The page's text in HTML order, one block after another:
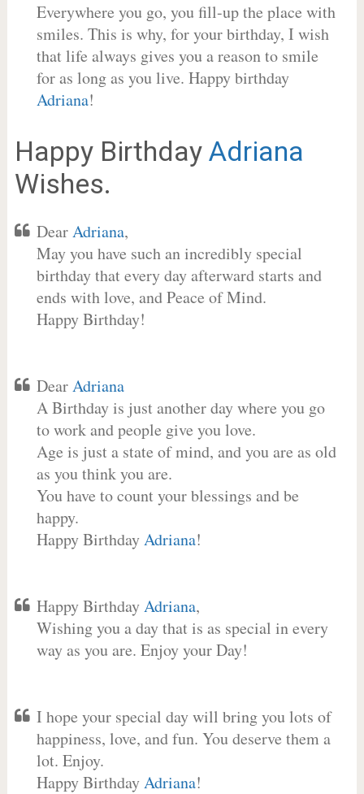
Everywhere you go, you fill-up the place with
smiles. This is why, for your birthday, I wish
that life always gives you a reason to smile
for as long as you live. Happy birthday
Adriana!
Happy Birthday Adriana
Wishes.
DearAdriana,
May you have such an incredibly special
birthday that every day afterward starts and
ends with love, and Peace of Mind.
Happy Birthday!
DearAdriana
A Birthday is just another day where you go
to work and people give you love.
Age is just a state of mind, and you are as old
as you think you are.
You have to count your blessings and be
happy.
Happy BirthdayAdriana!
Happy BirthdayAdriana,
Wishing you a day that is as special in every
way as you are. Enjoy your Day!
I hope your special day will bring you lots of
happiness, love, and fun. You deserve them a
lot. Enjoy.
Happy BirthdayAdriana!